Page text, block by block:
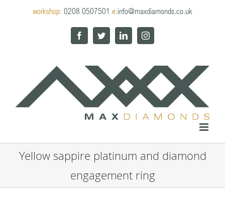
workshop: 0208 0507501 e:info@maxdiamonds.co.uk
FacebookTwitterLinkedInInstagram
Yellow sappire platinum and diamond
engagement ring